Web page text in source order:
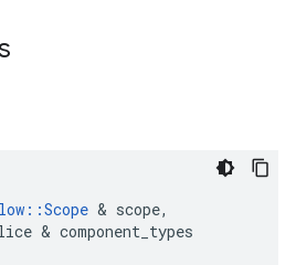
::Scope & scope,
& component_types